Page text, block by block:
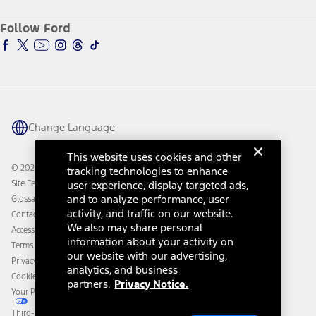
Accessibility Program
Ford Parts
Ford Insure
Ford Interest Advantage
Ford Racing
Warriors in Pink
Connected Navigation
Ford Co-Pilot360 Technology
Owner Benefits
Going Electric
Ford Heritage Vault
Owner Vehicle Dashboard Log In
Ford Rewards
Coupons and Offers
Collision Assistance
California Consumer Notice
Disconnect Remote Vehicle Access
Follow Ford
Change Language
© 2026 Ford Motor Company
Site Feedback
Glossary
Contact Us
Accessibility
Terms & Conditions
Privacy Notice
Cookie Settings
Your Privacy Choices
Third-Party Trademarks
This website uses cookies and other
tracking technologies to enhance
user experience, display targeted ads,
and to analyze performance, user
activity, and traffic on our website.
We also may share personal
information about your activity on
our website with our advertising,
analytics, and business
partners. Privacy Notice.